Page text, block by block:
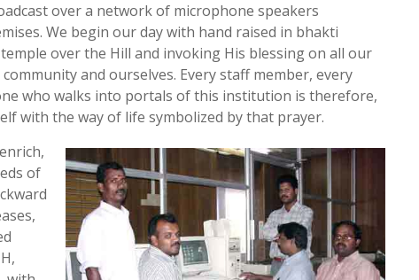
over a network of microphone speakers
We begin our day with hand raised in bhakti
over the Hill and invoking His blessing on all our
and ourselves. Every staff member, every
who walks into portals of this institution is therefore,
with the way of life symbolized by that prayer.
of